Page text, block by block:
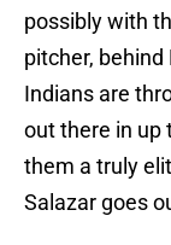
possibly with
pitcher, behind
Indians are
out there in up
them a truly
Salazar goes